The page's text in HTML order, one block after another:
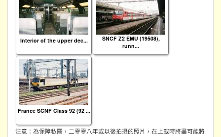
Interior of the upper dec...
SNCF Z2 EMU (19508),
runn...
France SCNF Class 92 (92 ...
注意：為保障私隱，二零零八年或以後拍攝的照片，在上載時將盡可能將